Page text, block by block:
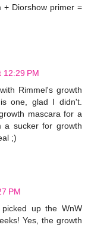
+ Diorshow primer =
12:29 PM
Rimmel's growth
one, glad I didn't.
mascara for a
a sucker for growth
;)
PM
picked up the WnW
Yes, the growth